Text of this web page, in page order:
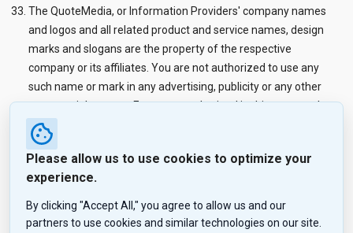
The QuoteMedia, or Information Providers' company names
and logos and all related product and service names, design
marks and slogans are the property of the respective
company or its affiliates. You are not authorized to use any
such name or mark in any advertising, publicity or any other
commercial manner. Except as authorized in this paragraph,
you are not being granted a license under any copyright,
trademark, patent or other intellectual property right in the
Services or in any Material. QuoteMedia and/or Information
Providers retain all such rights of ownership.
Our Service are provided for your convenience, and use of Our
Service and any reliance upon any Materials, including any
Please allow us to use cookies to optimize your
experience.
By clicking "Accept All," you agree to allow us and our
partners to use cookies and similar technologies on our site.